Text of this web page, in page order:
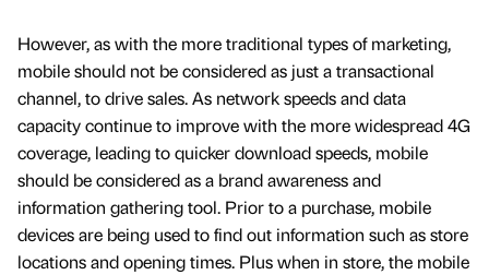
However, as with the more traditional types of marketing,
mobile should not be considered as just a transactional
channel, to drive sales. As network speeds and data
capacity continue to improve with the more widespread 4G
coverage, leading to quicker download speeds, mobile
should be considered as a brand awareness and
information gathering tool. Prior to a purchase, mobile
devices are being used to find out information such as store
locations and opening times. Plus when in store, the mobile